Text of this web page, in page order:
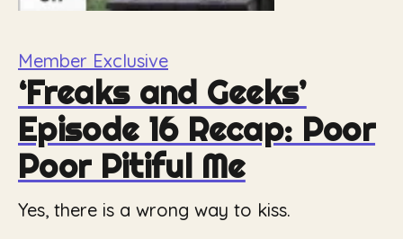
Member Exclusive
‘Freaks and Geeks’
Episode 16 Recap: Poor
Poor Pitiful Me
Yes, there is a wrong way to kiss.